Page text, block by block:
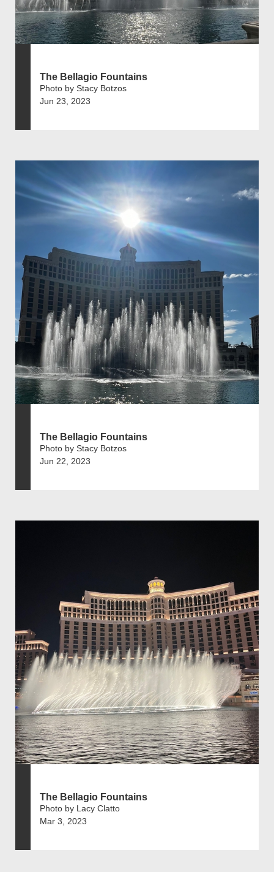
The Bellagio Fountains
Photo by Stacy Botzos
Jun 23, 2023
The Bellagio Fountains
Photo by Stacy Botzos
Jun 22, 2023
The Bellagio Fountains
Photo by Lacy Clatto
Mar 3, 2023